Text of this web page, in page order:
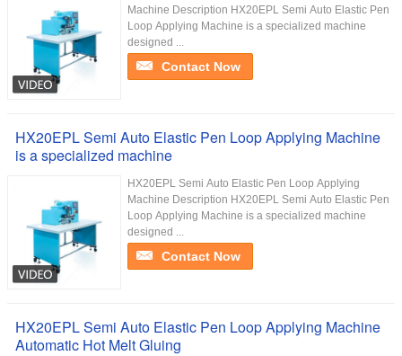
Machine Description HX20EPL Semi Auto Elastic Pen
Loop Applying Machine is a specialized machine
designed ...
Contact Now
HX20EPL Semi Auto Elastic Pen Loop Applying Machine
is a specialized machine
HX20EPL Semi Auto Elastic Pen Loop Applying
Machine Description HX20EPL Semi Auto Elastic Pen
Loop Applying Machine is a specialized machine
designed ...
Contact Now
HX20EPL Semi Auto Elastic Pen Loop Applying Machine
Automatic Hot Melt Gluing